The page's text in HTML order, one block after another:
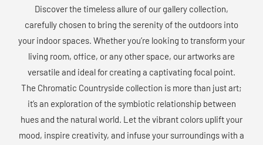
Discover the timeless allure of our gallery collection,
carefully chosen to bring the serenity of the outdoors into
your indoor spaces. Whether you’re looking to transform your
living room, office, or any other space, our artworks are
versatile and ideal for creating a captivating focal point.
The Chromatic Countryside collection is more than just art;
it’s an exploration of the symbiotic relationship between
hues and the natural world. Let the vibrant colors uplift your
mood, inspire creativity, and infuse your surroundings with a